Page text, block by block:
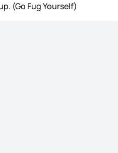
(Go Fug Yourself)